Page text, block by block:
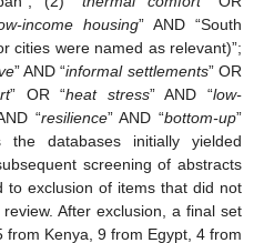
income housing” AND “South
cities were named as relevant)”;
” AND “informal settlements” OR
” OR “heat stress” AND “low-
“resilience” AND “bottom-up”
the databases initially yielded
screening of abstracts
to exclusion of items that did not
After exclusion, a final set
Kenya, 9 from Egypt, 4 from